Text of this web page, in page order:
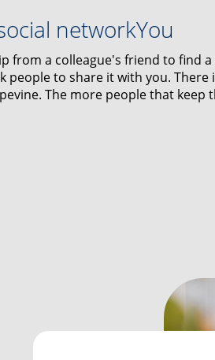
networkYou
from a colleague's friend to find
people to share it with you. There
The more people that keep